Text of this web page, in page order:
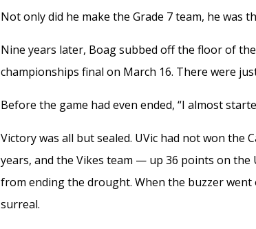
Not only did he make the Grade 7 team, he was
Nine years later, Boag subbed off the floor of
championships final on March 16. There were
Before the game had even ended, “I almost
Victory was all but sealed. UVic had not won the
years, and the Vikes team — up 36 points on
from ending the drought. When the buzzer
surreal.